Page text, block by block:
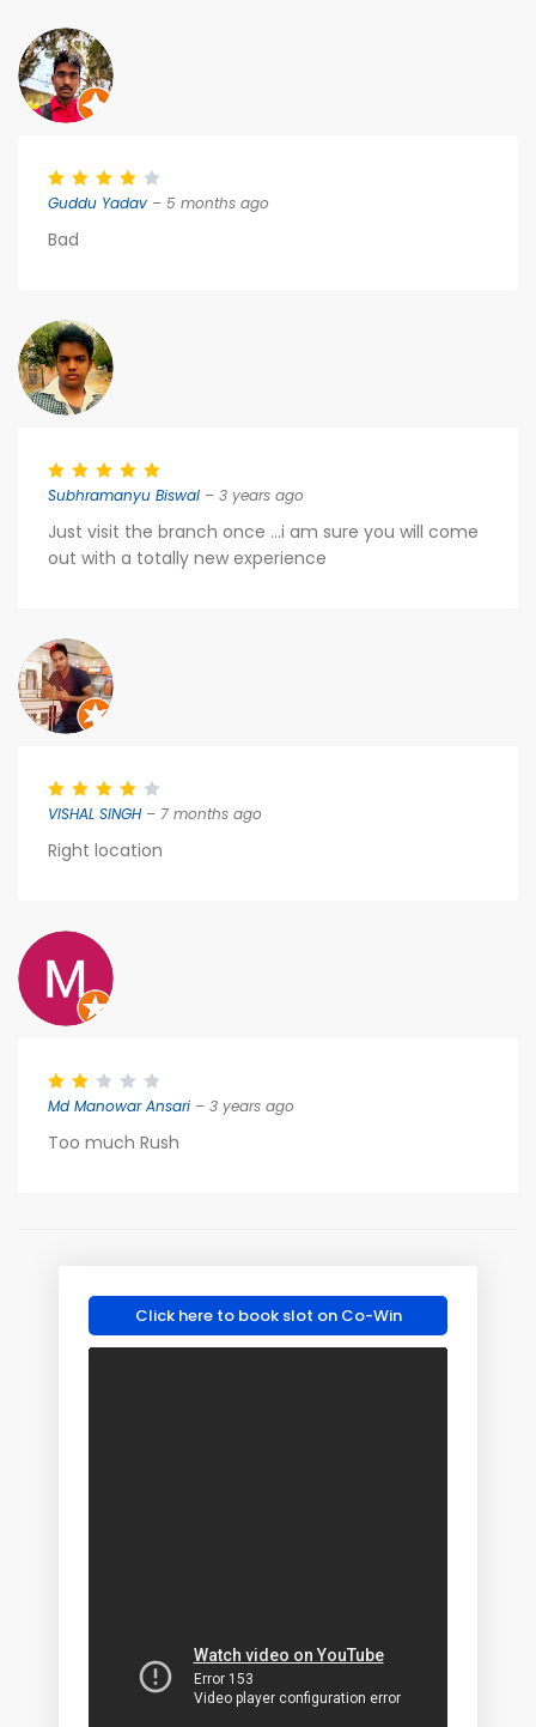
Guddu Yadav – 5 months ago
Bad
Subhramanyu Biswal – 3 years ago
Just visit the branch once ...i am sure you will come
out with a totally new experience
VISHAL SINGH– 7 months ago
Right location
Md Manowar Ansari – 3 years ago
Too much Rush
Click here to book slot on Co-Win